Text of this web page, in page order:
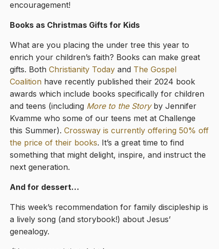
encouragement!
Books as Christmas Gifts for Kids
What are you placing the under tree this year to
enrich your children’s faith? Books can make great
gifts. Both Christianity Today and The Gospel
Coalition have recently published their 2024 book
awards which include books specifically for children
and teens (including More to the Storyby Jennifer
Kvamme who some of our teens met at Challenge
this Summer). Crossway is currently offering 50% off
the price of their books. It’s a great time to find
something that might delight, inspire, and instruct the
next generation.
And for dessert…
This week’s recommendation for family discipleship is
a lively song (and storybook!) about Jesus’
genealogy.